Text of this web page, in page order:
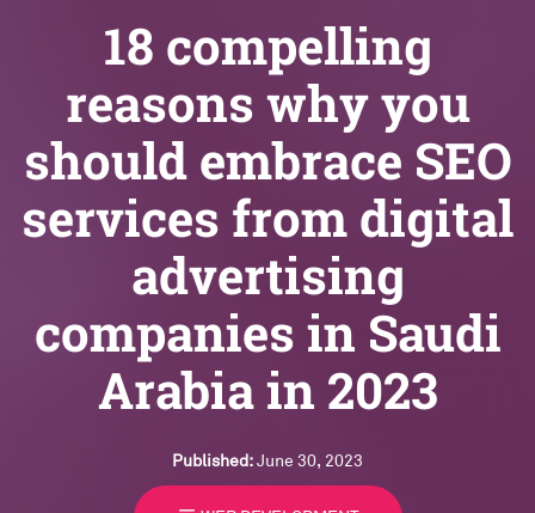
18 compelling
reasons why you
should embrace SEO
services from digital
advertising
companies in Saudi
Arabia in 2023
Published:June 30, 2023